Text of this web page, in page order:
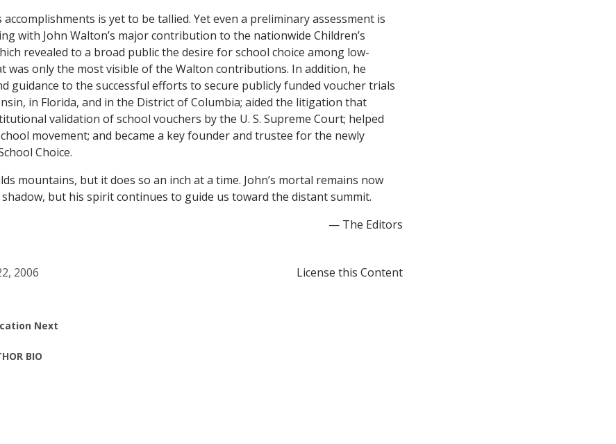
is yet to be tallied. Yet even a preliminary assessment is
with John Walton’s major contribution to the nationwide Children’s
revealed to a broad public the desire for school choice among low-
was only the most visible of the Walton contributions. In addition, he
guidance to the successful efforts to secure publicly funded voucher trials
in Florida, and in the District of Columbia; aided the litigation that
validation of school vouchers by the U. S. Supreme Court; helped
movement; and became a key founder and trustee for the newly
Choice.
mountains, but it does so an inch at a time. John’s mortal remains now
shadow, but his spirit continues to guide us toward the distant summit.
— The Editors
2006 License this Content
Next
BIO